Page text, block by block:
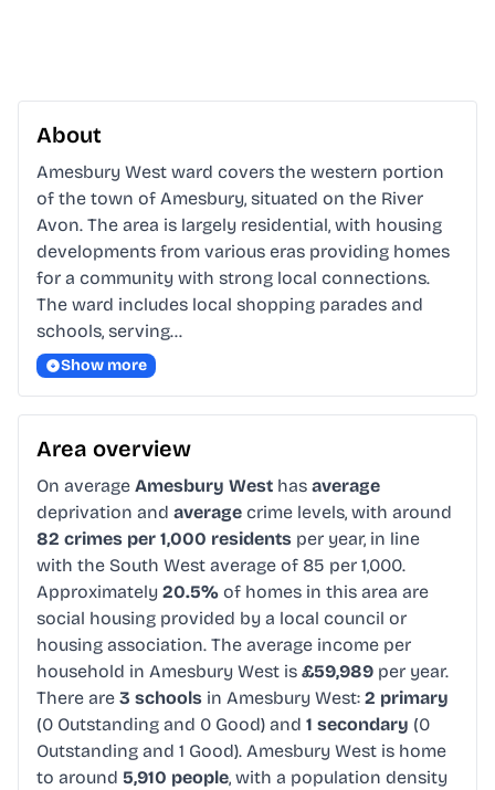
About
Amesbury West ward covers the western portion
of the town of Amesbury, situated on the River
Avon. The area is largely residential, with housing
developments from various eras providing homes
for a community with strong local connections.
The ward includes local shopping parades and
schools, serving…
Show more
Area overview
On average Amesbury West has average
deprivation and average crime levels, with around
82 crimes per 1,000 residents per year, in line
with the South West average of 85 per 1,000.
Approximately 20.5% of homes in this area are
social housing provided by a local council or
housing association. The average income per
household in Amesbury West is £59,989 per year.
There are 3 schools in Amesbury West: 2 primary
(0 Outstanding and 0 Good) and 1 secondary (0
Outstanding and 1 Good). Amesbury West is home
to around 5,910 people, with a population density